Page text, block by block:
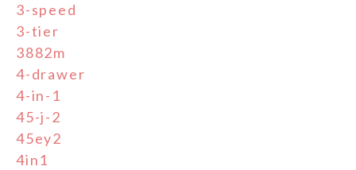
3-speed
3-tier
3882m
4-drawer
4-in-1
45-j-2
45ey2
4in1